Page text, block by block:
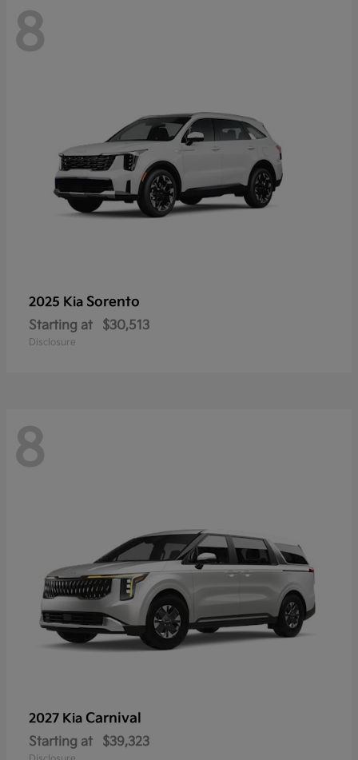
8
2025 Kia Sorento
Starting at $30,513
Disclosure
8
2027 Kia Carnival
Starting at $39,323